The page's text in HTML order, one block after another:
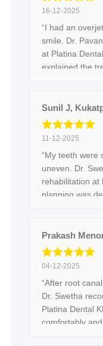
16-12-2025
“I had an
smile. Dr.
at Platina
explained the
Sunil J,
11-12-2025
“My teeth were
uneven. Dr.
rehabilitation at
planning was
Prakash
04-12-2025
“After root
Dr. Swetha
Platina Dental
comfortably